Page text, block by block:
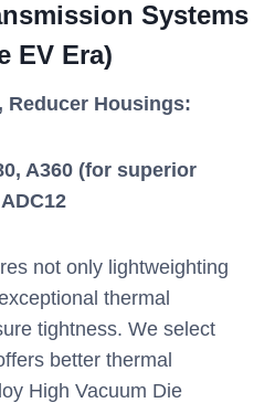
Systems
EV Era)
Reducer Housings:
A360 (for superior
not only lightweighting
thermal
tightness. We select
better thermal
High Vacuum Die